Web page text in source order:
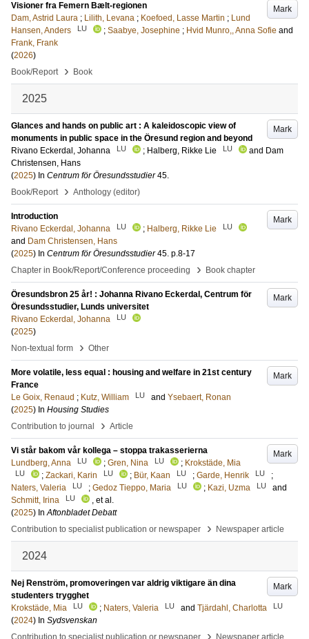
Mark
Visioner fra Femern Bælt-regionen
Dam, Astrid Laura ; Lilith, Levana ; Koefoed, Lasse Martin ; Lund
Hansen, Anders
LU ; Saabye, Josephine ; Hvid Munro,, Anna Sofie and
Frank, Frank
(2026)
Book/Report
› Book
2025
Mark
Glances and hands on public art : A kaleidoscopic view of
monuments in public space in the Öresund region and beyond
Rivano Eckerdal, Johanna
LU ; Halberg, Rikke Lie LU and Dam
Christensen, Hans
(2025) In Centrum för Öresundsstudier 45.
Book/Report
› Anthology (editor)
Mark
Introduction
Rivano Eckerdal, Johanna
LU ; Halberg, Rikke Lie LU
and Dam Christensen, Hans
(2025) In Centrum för Öresundsstudier 45. p.8-17
Chapter in Book/Report/Conference proceeding
› Book chapter
Mark
Öresundsbron 25 år! : Johanna Rivano Eckerdal, Centrum för
Öresundsstudier, Lunds universitet
Rivano Eckerdal, Johanna
LU
(2025)
Non-textual form
› Other
Mark
More volatile, less equal : housing and welfare in 21st century
France
Le Goix, Renaud ; Kutz, William LU and Ysebaert, Ronan
(2025) In Housing Studies
Contribution to journal
› Article
Mark
Vi står bakom vår kollega – stoppa trakasserierna
Lundberg, Anna
LU ; Gren, Nina LU ; Krokstäde, Mia
LU ; Zackari, Karin LU ; Bür, Kaan LU ; Garde, Henrik LU
;
Naters, Valeria
LU ; Gedoz Tieppo, Maria LU ; Kazi, Uzma LU
and
Schmitt, Irina
LU
, et al.
(2025) InAftonbladet Debatt
Contribution to specialist publication or newspaper
› Newspaper article
2024
Mark
Nej Renström, promoveringen var aldrig viktigare än dina
studenters trygghet
Krokstäde, Mia
LU ; Naters, Valeria LU and Tjärdahl, Charlotta LU
(2024) In Sydsvenskan
Contribution to specialist publication or newspaper
› Newspaper article